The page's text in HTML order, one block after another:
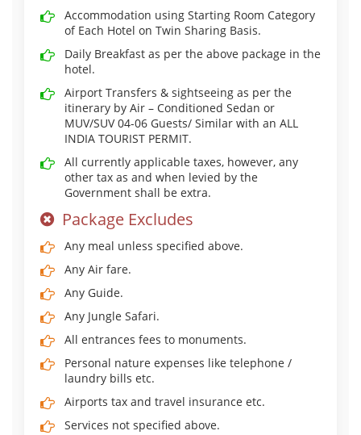
Accommodation using Starting Room Category
of Each Hotel on Twin Sharing Basis.
Daily Breakfast as per the above package in the
hotel.
Airport Transfers & sightseeing as per the
itinerary by Air – Conditioned Sedan or
MUV/SUV 04-06 Guests/ Similar with an ALL
INDIA TOURIST PERMIT.
All currently applicable taxes, however, any
other tax as and when levied by the
Government shall be extra.
Package Excludes
Any meal unless specified above.
Any Air fare.
Any Guide.
Any Jungle Safari.
All entrances fees to monuments.
Personal nature expenses like telephone /
laundry bills etc.
Airports tax and travel insurance etc.
Services not specified above.